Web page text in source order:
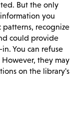
But the only
you
patterns, recognize
could provide
You can refuse
they may
on the library's